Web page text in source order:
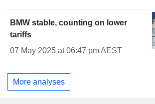
BMW stable, counting on lower
tariffs
07 May 2025 at 06:47 pm AEST
More analyses